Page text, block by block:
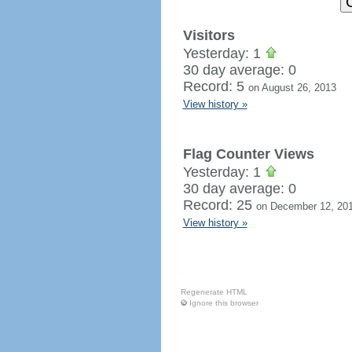
Visitors
Yesterday: 1
30 day average: 0
Record: 5 on August 26, 2013
View history »
Flag Counter Views
Yesterday: 1
30 day average: 0
Record: 25 on December 12,
View history »
Regenerate HTML
Ignore this browser